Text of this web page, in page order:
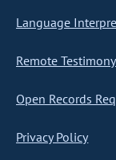
Language
Remote
Open Records
Privacy Policy